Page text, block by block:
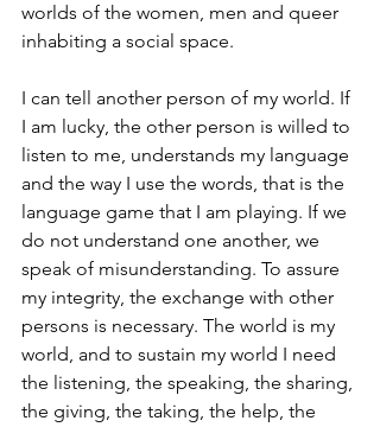
worlds of the women, men and queer
inhabiting a social space.
I can tell another person of my world. If
I am lucky, the other person is willed to
listen to me, understands my language
and the way I use the words, that is the
language game that I am playing. If we
do not understand one another, we
speak of misunderstanding. To assure
my integrity, the exchange with other
persons is necessary. The world is my
world, and to sustain my world I need
the listening, the speaking, the sharing,
the giving, the taking, the help, the